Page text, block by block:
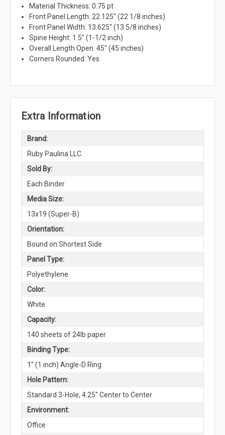
Material Thickness: 0.75 pt
Front Panel Length: 22.125" (22 1/8 inches)
Front Panel Width: 13.625" (13 5/8 inches)
Spine Height: 1.5" (1-1/2 inch)
Overall Length Open: 45" (45 inches)
Corners Rounded: Yes
Extra Information
Brand:
Ruby Paulina LLC.
Sold By:
Each Binder
Media Size:
13x19 (Super-B)
Orientation:
Bound on Shortest Side
Panel Type:
Polyethylene
Color:
White
Capacity:
140 sheets of 24lb paper
Binding Type:
1" (1 inch) Angle-D Ring
Hole Pattern:
Standard 3-Hole, 4.25" Center to Center
Environment:
Office